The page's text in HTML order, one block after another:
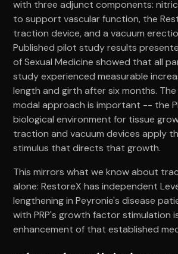
with three adjunct components:
to support vascular function, the
traction device, and a vacuum
Published pilot study results
of Sexual Medicine showed that all
study experienced measurable
length and girth after six months.
modal approach is important -- the
biological environment for tissue
traction and vacuum devices apply
stimulus that directs that growth.
This mirrors what we know about
alone: RestoreX has independent
lengthening in Peyronie's disease
with PRP's growth factor stimulation
enhancement of that established